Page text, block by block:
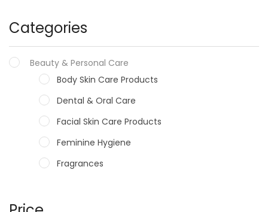
Categories
Beauty & Personal Care
Body Skin Care Products
Dental & Oral Care
Facial Skin Care Products
Feminine Hygiene
Fragrances